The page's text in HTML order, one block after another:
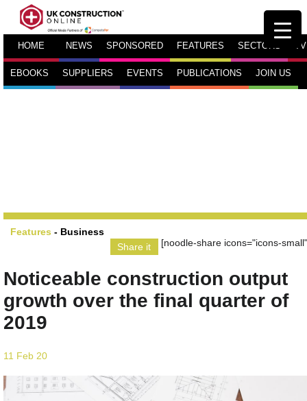
HOME NEWS SPONSORED FEATURES SECTORS TV
EBOOKS SUPPLIERS EVENTS PUBLICATIONS JOIN US
Features - Business
Share it
[noodle-share icons="icons-
Noticeable construction output
growth over the final quarter of
2019
11 Feb 20